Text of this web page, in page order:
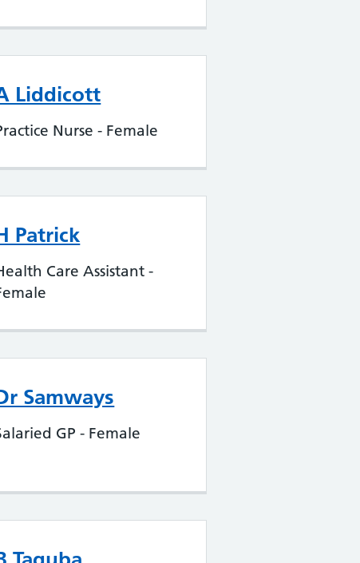
Liddicott
Nurse - Female
Patrick
Care Assistant -
Samways
GP - Female